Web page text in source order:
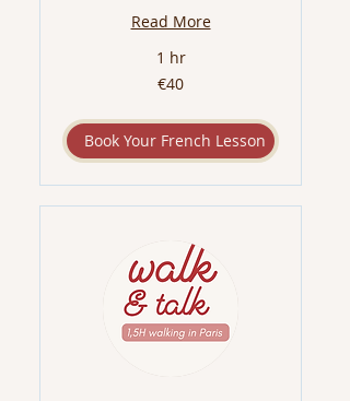
Read More
1 hr
€40
Book Your French Lesson